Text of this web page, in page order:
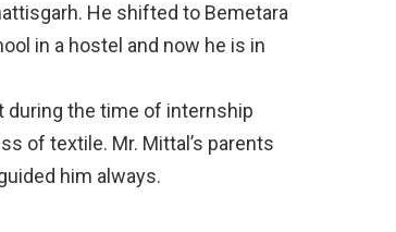
He shifted to Bemetara
in a hostel and now he is in
during the time of internship
of textile. Mr. Mittal’s parents
him always.⠀